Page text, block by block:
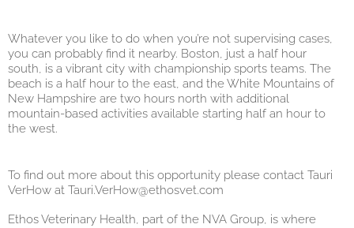
Whatever you like to do when you’re not supervising cases,
you can probably find it nearby. Boston, just a half hour
south, is a vibrant city with championship sports teams. The
beach is a half hour to the east, and the White Mountains of
New Hampshire are two hours north with additional
mountain-based activities available starting half an hour to
the west.
To find out more about this opportunity please contact Tauri
VerHow at Tauri.VerHow@ethosvet.com
Ethos Veterinary Health, part of the NVA Group, is where